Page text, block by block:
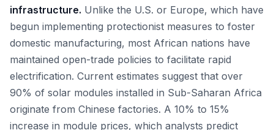
infrastructure. Unlike the U.S. or Europe, which have
begun implementing protectionist measures to foster
domestic manufacturing, most African nations have
maintained open-trade policies to facilitate rapid
electrification. Current estimates suggest that over
90% of solar modules installed in Sub-Saharan Africa
originate from Chinese factories. A 10% to 15%
increase in module prices, which analysts predict